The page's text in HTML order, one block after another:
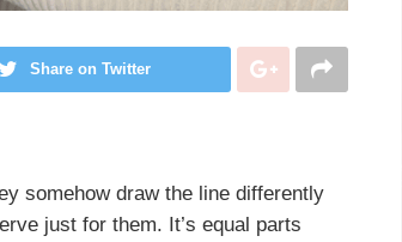
Share on Twitter
somehow draw the line differently
just for them. It’s equal parts